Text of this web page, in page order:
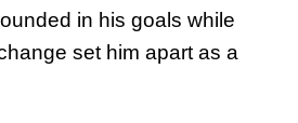
in his goals while
set him apart as a